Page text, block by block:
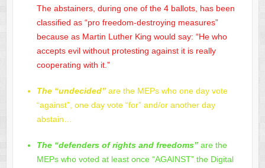
The abstainers, during one of the 4 ballots, has been
classified as “pro freedom-destroying measures”
because as Martin Luther King would say: “He who
accepts evil without protesting against it is really
cooperating with it.”
The “undecided”are the MEPs who one day vote
“against”, one day vote “for” and/or another day
abstain…
The “defenders of rights and freedoms”are the
MEPs who voted at least once “AGAINST” the Digital